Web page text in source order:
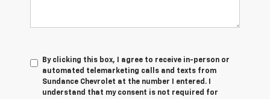
By clicking this box, I agree to receive in-person or
automated telemarketing calls and texts from
Sundance Chevrolet at the number I entered. I
understand that my consent is not required for